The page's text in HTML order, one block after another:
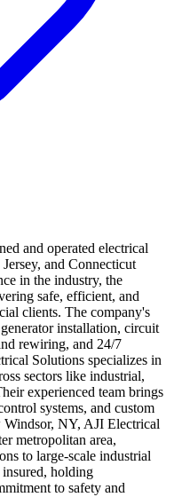
and operated electrical
and Connecticut
in the industry, the
safe, efficient, and
clients. The company's
installation, circuit
rewiring, and 24/7
Solutions specializes in
sectors like industrial,
experienced team brings
systems, and custom
NY, AJI Electrical
metropolitan area,
to large-scale industrial
holding
to safety and